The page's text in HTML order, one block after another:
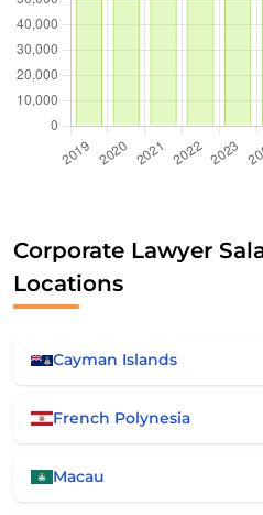
Corporate Lawyer
Locations
Cayman Islands
French Polynesia
Macau